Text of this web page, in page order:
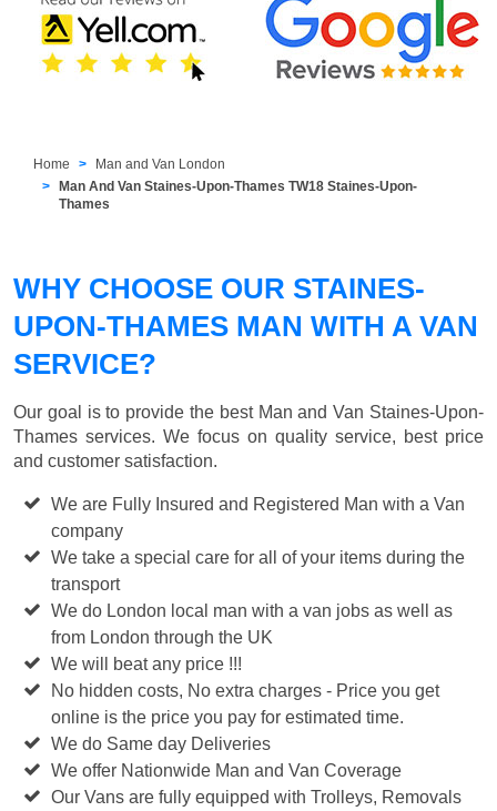
Home
Man and Van London
Man And Van Staines-Upon-Thames TW18 Staines-Upon-
Thames
WHY CHOOSE OUR STAINES-
UPON-THAMES MAN WITH A VAN
SERVICE?
Our goal is to provide the best Man and Van Staines-Upon-
Thames services. We focus on quality service, best price
and customer satisfaction.
We are Fully Insured and Registered Man with a Van
company
We take a special care for all of your items during the
transport
We do London local man with a van jobs as well as
from London through the UK
We will beat any price !!!
No hidden costs, No extra charges - Price you get
online is the price you pay for estimated time.
We do Same day Deliveries
We offer Nationwide Man and Van Coverage
Our Vans are fully equipped with Trolleys, Removals